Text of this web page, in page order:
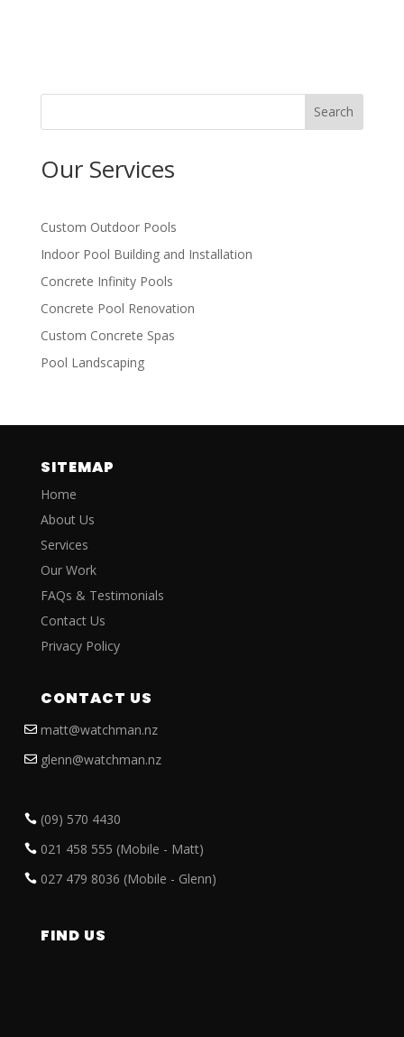
Search
Our Services
Custom Outdoor Pools
Indoor Pool Building and Installation
Concrete Infinity Pools
Concrete Pool Renovation
Custom Concrete Spas
Pool Landscaping
SITEMAP
Home
About Us
Services
Our Work
FAQs & Testimonials
Contact Us
Privacy Policy
CONTACT US
matt@watchman.nz
glenn@watchman.nz
(09) 570 4430
021 458 555 (Mobile - Matt)
027 479 8036 (Mobile - Glenn)
FIND US